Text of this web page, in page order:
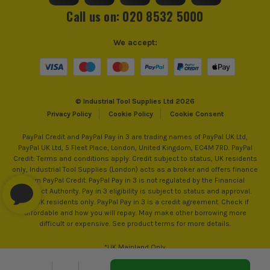
ITS are an authorised stockist of Makita Products, we only
trust us for all the tools you need!
AVT is designed to reduce vibrations normally
transmitted to the operator. These vibrations induce
AVT - saves time, money and compliance costs
without reducing efficiency. Makita used the
science of earthquake engineering to introduce the
safest heavy-duty power tools available with
vibration ratings nearly 50% lower than comparable
products.
Max Bit Capacity in Wood Drilling Capacity 32mm (Wood)
No Load Speed (RPM)
Blows Per Minute (BPM) 5000
Bit Capacity in Concrete 28mm
Drilling Modes Rotary, Rotary Hammer and Chiselling
Impact Energy
Call us on: 020 8532 5000
© Industrial Tool Supplies Ltd 2026
Privacy Policy
Cookie Policy Cookie Consent
We accept:
PayPal Credit and PayPal Pay in 3 are trading names of PayPal UK Ltd,
PayPal UK Ltd, 5 Fleet Place, London, United Kingdom, EC4M 7RD. PayPal
Credit: Terms and conditions apply. Credit subject to status, UK residents
only, Industrial Tool Supplies (London) acts as a broker and offers finance
from PayPal Credit. PayPal Pay in 3 is not regulated by the Financial
Conduct Authority. Pay in 3 eligibility is subject to status and approval.
18+. UK residents only. PayPal Pay in 3 is a credit agreement. Check if
affordable and how you will repay. May make other borrowing more
difficult or expensive. See product terms for more details.
*UK Mainland Only